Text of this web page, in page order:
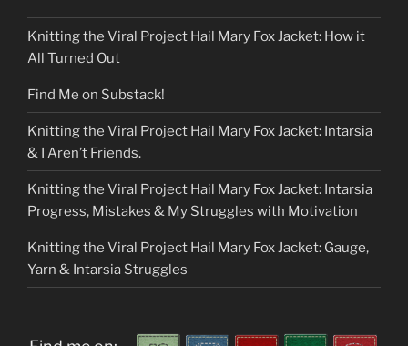
Knitting the Viral Project Hail Mary Fox Jacket: How it
All Turned Out
Find Me on Substack!
Knitting the Viral Project Hail Mary Fox Jacket: Intarsia
& I Aren’t Friends.
Knitting the Viral Project Hail Mary Fox Jacket: Intarsia
Progress, Mistakes & My Struggles with Motivation
Knitting the Viral Project Hail Mary Fox Jacket: Gauge,
Yarn & Intarsia Struggles